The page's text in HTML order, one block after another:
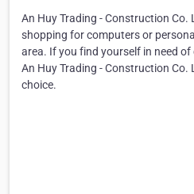
An Huy Trading - Construction Co.
shopping for computers or
area. If you find yourself in need
An Huy Trading - Construction Co.
choice.